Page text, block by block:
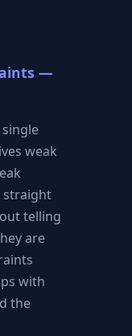
—
single
weak
straight
telling
are
with
the